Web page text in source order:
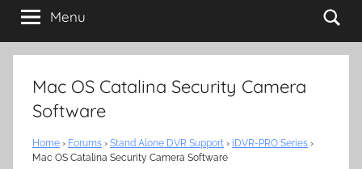
Menu
Mac OS Catalina Security Camera
Software
Home › Forums › Stand Alone DVR Support › iDVR-PRO Series ›
Mac OS Catalina Security Camera Software